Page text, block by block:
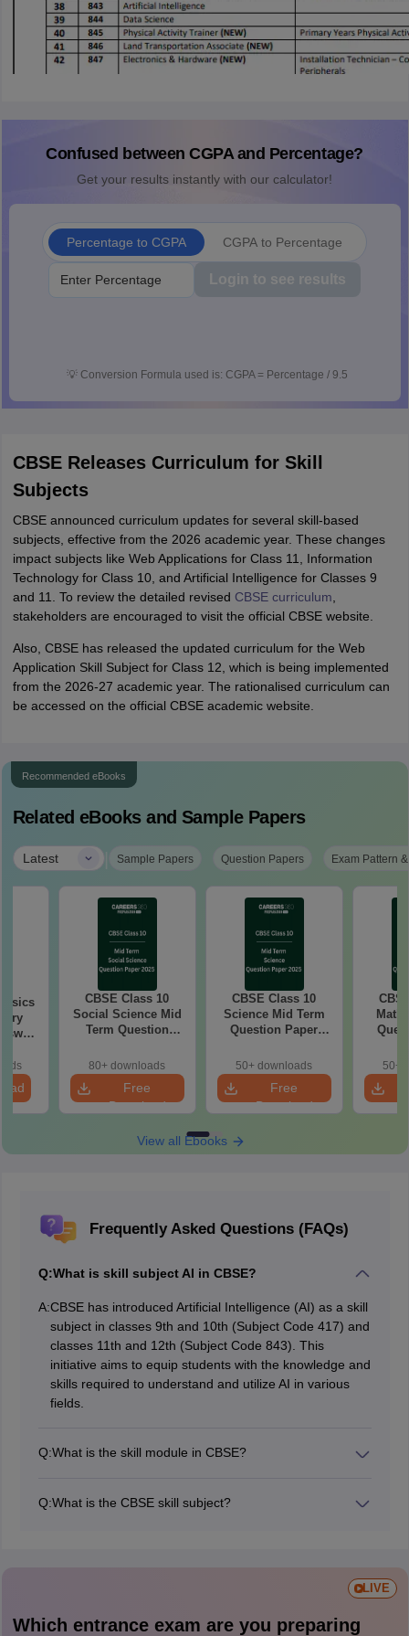
Confused between CGPA and Percentage?
Get your results instantly with our calculator!
Percentage to CGPA CGPA to Percentage
Login to see results
💡 Conversion Formula used is: CGPA = Percentage / 9.5
CBSE Releases Curriculum for Skill
Subjects
CBSE announced curriculum updates for several skill-based
subjects, effective from the 2026 academic year. These changes
impact subjects like Web Applications for Class 11, Information
Technology for Class 10, and Artificial Intelligence for Classes 9
and 11. To review the detailed revised CBSE curriculum
stakeholders are encouraged to visit the official CBSE website.
Also, CBSE has released the updated curriculum for the Web
Application Skill Subject for Class 12, which is being implemented
from the 2026-27 academic year. The rationalised curriculum can
be accessed on the official CBSE academic website.
Recommended eBooks
Related eBooks and Sample Papers
Latest | Sample Papers Question Papers Exam Pattern
CBSE Class 10
Social Science Mid
Term Question
80+ downloads
Free
Download
CBSE Class 10
Science Mid Term
Question Paper
50+ downloads
Free
Download
50+
View all Ebooks
Frequently Asked Questions (FAQs)
Q:What is skill subject AI in CBSE?
A:CBSE has introduced Artificial Intelligence (AI) as a skill
subject in classes 9th and 10th (Subject Code 417) and
classes 11th and 12th (Subject Code 843). This
initiative aims to equip students with the knowledge and
skills required to understand and utilize AI in various
fields.
Q:What is the skill module in CBSE?
knowledge in various areas. These modules are
Q:What is the CBSE skill subject?
LIVE
Which entrance exam are you preparing